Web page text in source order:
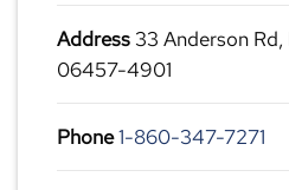
Address 33 Anderson
06457-4901
Phone1-860-347-7271